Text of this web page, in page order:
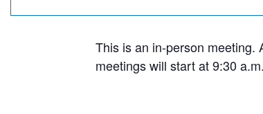
This is an in-person meeting.
meetings will start at 9:30 a.m.